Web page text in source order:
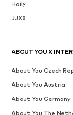
Haily
JJXX
ABOUT YOU X
About You Czech
About You Austria
About You Germany
About You The